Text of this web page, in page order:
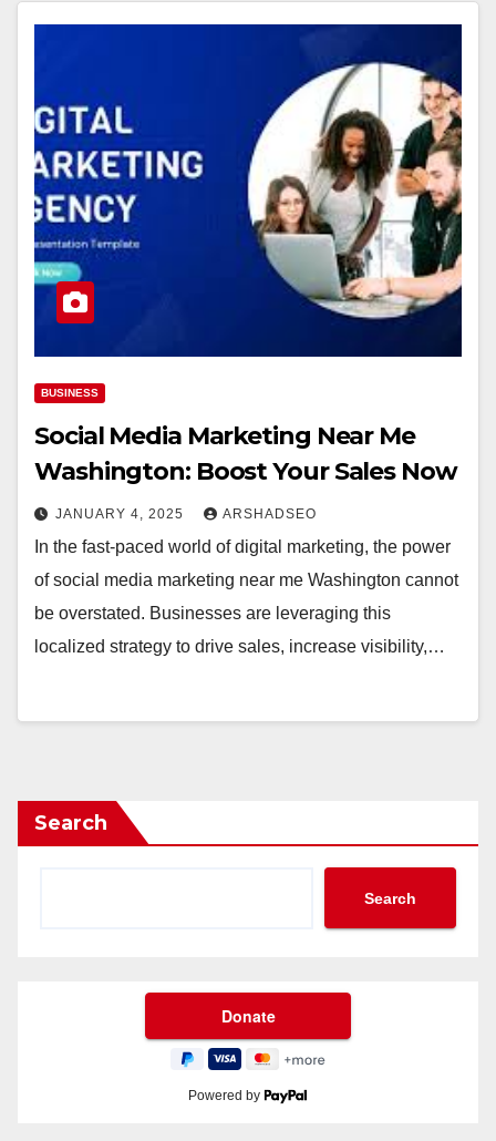
BUSINESS
Social Media Marketing Near Me
Washington: Boost Your Sales Now
JANUARY 4, 2025 ARSHADSEO
In the fast-paced world of digital marketing, the power
of social media marketing near me Washington cannot
be overstated. Businesses are leveraging this
localized strategy to drive sales, increase visibility,…
Search
Search
Powered by